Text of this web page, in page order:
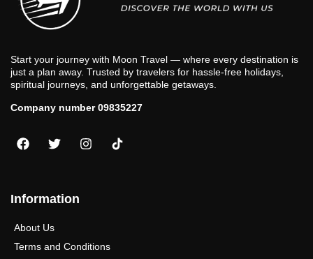
Start your journey with Moon Travel — where every destination is
just a plan away. Trusted by travelers for hassle-free holidays,
spiritual journeys, and unforgettable getaways.
Company number 09835227
Information
About Us
Terms and Conditions